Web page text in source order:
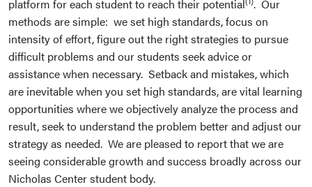
platform for each student to reach their potential . Our
methods are simple: we set high standards, focus on
intensity of effort, figure out the right strategies to pursue
difficult problems and our students seek advice or
assistance when necessary. Setback and mistakes, which
are inevitable when you set high standards, are vital learning
opportunities where we objectively analyze the process and
result, seek to understand the problem better and adjust our
strategy as needed. We are pleased to report that we are
seeing considerable growth and success broadly across our
Nicholas Center student body.